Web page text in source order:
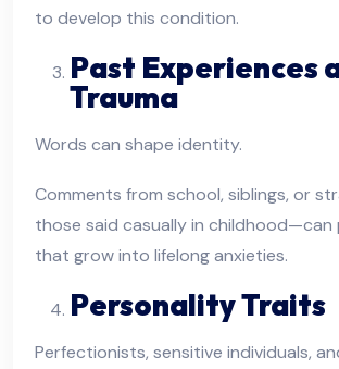
to develop this condition.
Past Experiences
Trauma
Words can shape identity.
Comments from school, siblings, or
those said casually in childhood—can
that grow into lifelong anxieties.
Personality Traits
Perfectionists, sensitive individuals,